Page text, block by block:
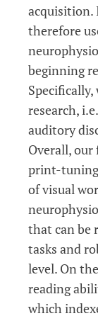
acquisition.
therefore
beginning
research,
auditory
Overall,
print-tuning
of visual
that can be
tasks and
level. On
reading
which